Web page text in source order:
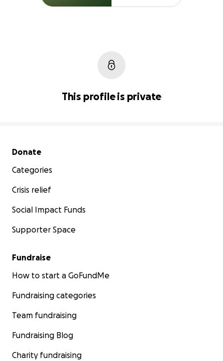
This profile is private
Secondary menu
Donate
Categories
Crisis relief
Social Impact Funds
Supporter Space
Fundraise
How to start a GoFundMe
Fundraising categories
Team fundraising
Fundraising Blog
Charity fundraising